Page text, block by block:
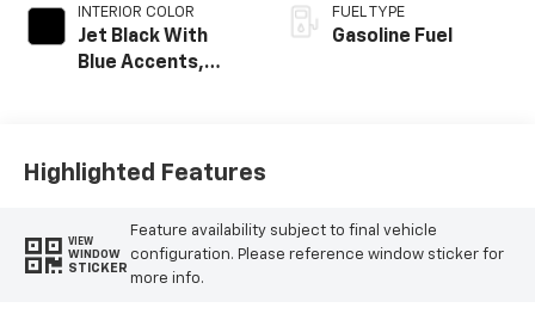
INTERIOR COLOR
Jet Black With
Blue Accents,
FUEL TYPE
Gasoline Fuel
Highlighted Features
VIEW
WINDOW
STICKER
Feature availability subject to final vehicle
configuration. Please reference window sticker for
more info.